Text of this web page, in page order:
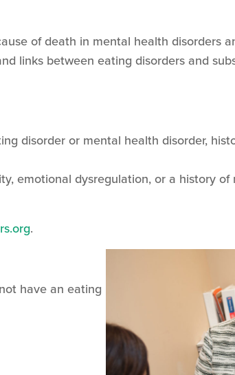
of death in mental health disorders
links between eating disorders and
disorder or mental health disorder,
emotional dysregulation, or a history
.
have an eating